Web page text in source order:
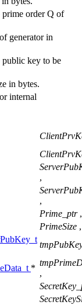
prime order Q of
generator in
public key to be
in bytes.
internal
,
,
Prime_ptr ,
PrimeSize ,
*
,